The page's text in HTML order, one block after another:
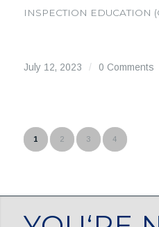
INSPECTION EDUCATION
July 12, 2023 / 0 Comments
1 2 3 4